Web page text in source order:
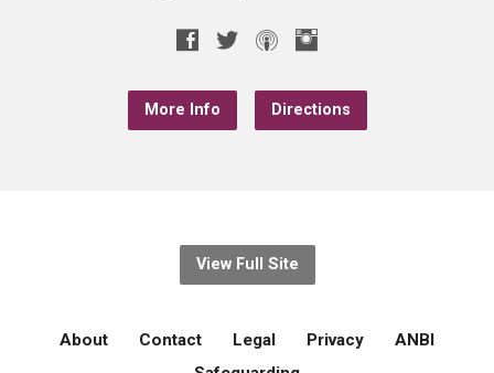
More Info Directions
View Full Site
About Contact Legal Privacy
ANBI